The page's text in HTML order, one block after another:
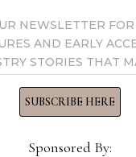
NEWSLETTER
AND EARLY
STORIES THAT
SUBSCRIBE HERE
Sponsored By: